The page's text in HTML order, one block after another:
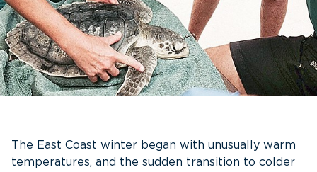
The East Coast winter began with unusually warm
temperatures, and the sudden transition to colder